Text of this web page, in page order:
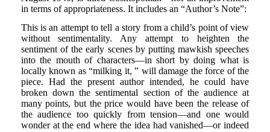
in terms of appropriateness. It includes an “Author’s Note”:
This is an attempt to tell a story from a child’s point of view
without sentimentality. Any attempt to heighten the
sentiment of the early scenes by putting mawkish speeches
into the mouth of characters—in short by doing what is
locally known as “milking it, ” will damage the force of the
piece. Had the present author intended, he could have
broken down the sentimental section of the audience at
many points, but the price would have been the release of
the audience too quickly from tension—and one would
wonder at the end where the idea had vanished—or indeed